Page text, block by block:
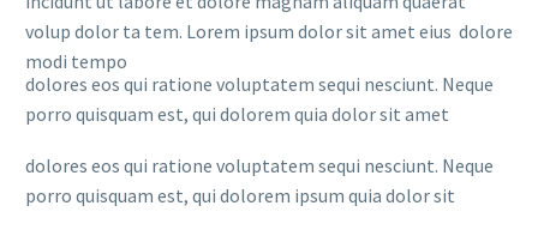
volup dolor ta tem. Lorem ipsum dolor sit amet eius dolore
modi tempo
dolores eos qui ratione voluptatem sequi nesciunt. Neque
porro quisquam est, qui dolorem quia dolor sit amet
dolores eos qui ratione voluptatem sequi nesciunt. Neque
porro quisquam est, qui dolorem ipsum quia dolor sit